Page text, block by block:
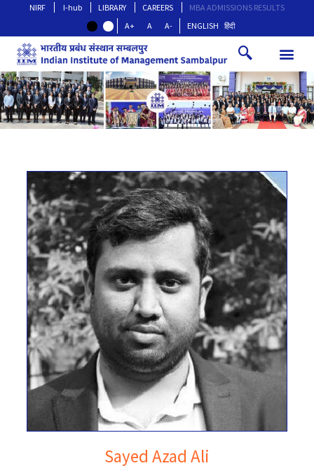
NIRF I-hub LIBRARY CAREERS
MBA ADMISSIONS RESULTS
A+
A A- ENGLISH हिंदी
Sayed Azad Ali